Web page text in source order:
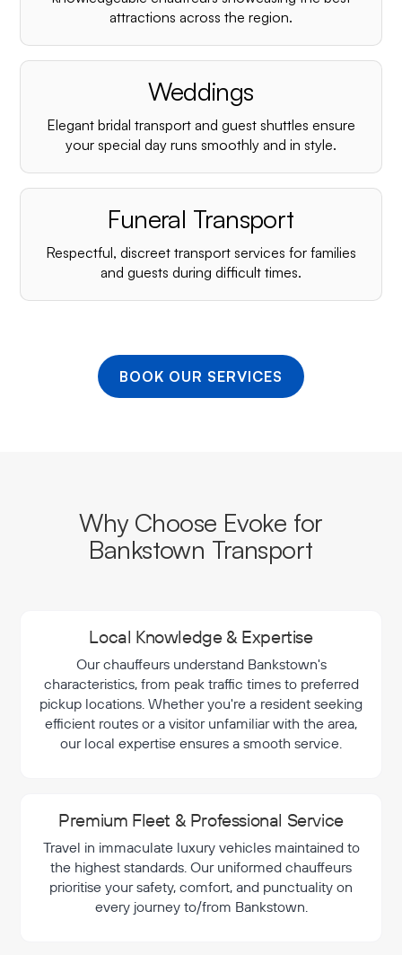
¡
attractions across the region.
Weddings
Elegant bridal transport and guest shuttles ensure
your special day runs smoothly and in style.
Funeral Transport
Respectful, discreet transport services for families
and guests during difficult times.
BOOK OUR SERVICES
Why Choose Evoke for
Bankstown Transport
Local Knowledge & Expertise
Our chauffeurs understand Bankstown's
characteristics, from peak traffic times to preferred
pickup locations. Whether you're a resident seeking
efficient routes or a visitor unfamiliar with the area,
our local expertise ensures a smooth service.
Premium Fleet & Professional Service
Travel in immaculate luxury vehicles maintained to
the highest standards. Our uniformed chauffeurs
prioritise your safety, comfort, and punctuality on
every journey to/from Bankstown.